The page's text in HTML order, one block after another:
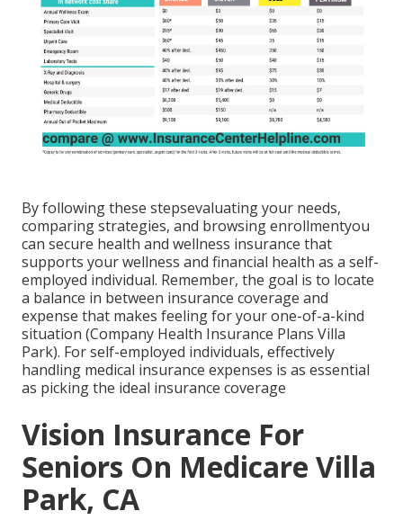
By following these stepsevaluating your needs,
comparing strategies, and browsing enrollmentyou
can secure health and wellness insurance that
supports your wellness and financial health as a self-
employed individual. Remember, the goal is to locate
a balance in between insurance coverage and
expense that makes feeling for your one-of-a-kind
situation (Company Health Insurance Plans Villa
Park). For self-employed individuals, effectively
handling medical insurance expenses is as essential
as picking the ideal insurance coverage
Vision Insurance For
Seniors On Medicare Villa
Park, CA